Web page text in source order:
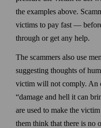
the examples above.
victims to pay fast —
through or get any help.
The scammers also use
suggesting thoughts of
victim will not comply. An
“damage and hell it can
are used to make the
them think that there is no